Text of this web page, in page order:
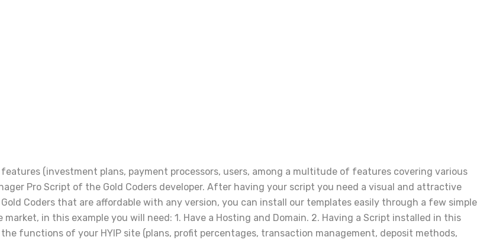
(investment plans, payment processors, users, among a multitude of features covering various
Pro Script of the Gold Coders developer. After having your script you need a visual and attractive
Coders that are affordable with any version, you can install our templates easily through a few simple
in this example you will need: 1. Have a Hosting and Domain. 2. Having a Script installed in this
functions of your HYIP site (plans, profit percentages, transaction management, deposit methods,